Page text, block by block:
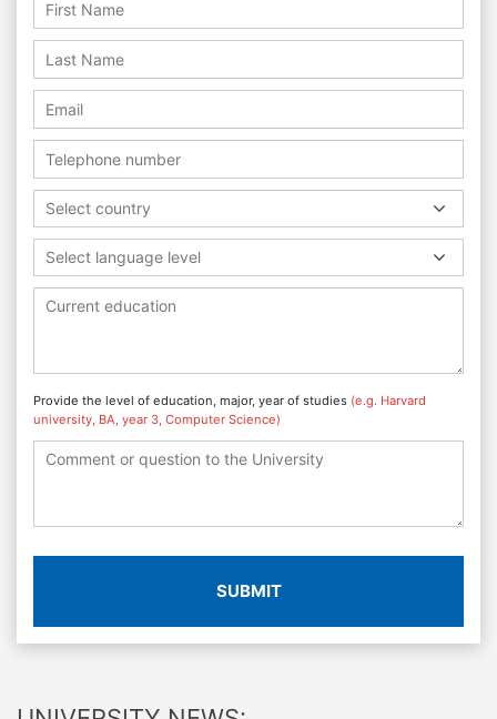
Select country
Select language level
Provide the level of education, major, year of studies (e.g. Harvard
university, BA, year 3, Computer Science)
SUBMIT